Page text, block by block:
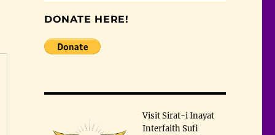
DONATE HERE!
Visit Sirat-i Inayat
Interfaith Sufi